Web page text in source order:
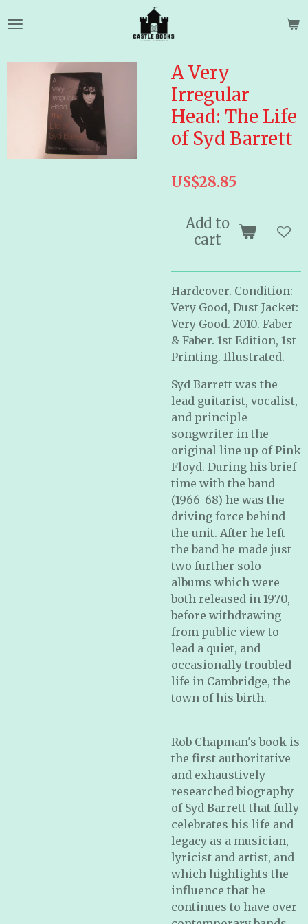
to
content
A Very
Irregular
Head: The Life
of Syd Barrett
US$28.85
Add to
cart
Hardcover. Condition:
Very Good, Dust Jacket:
Very Good. 2010. Faber
& Faber. 1st Edition, 1st
Printing. Illustrated.
Syd Barrett was the
lead guitarist, vocalist,
and principle
songwriter in the
original line up of Pink
Floyd. During his brief
time with the band
(1966-68) he was the
driving force behind
the unit. After he left
the band he made just
two further solo
albums which were
both released in 1970,
before withdrawing
from public view to
lead a quiet, and
occasionally troubled
life in Cambridge, the
town of his birth.
Rob Chapman's book is
the first authoritative
and exhaustively
researched biography
of Syd Barrett that fully
celebrates his life and
legacy as a musician,
lyricist and artist, and
which highlights the
influence that he
continues to have over